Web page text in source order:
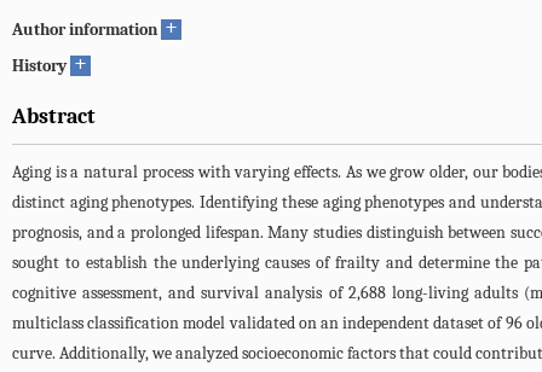
Author information +
History +
Abstract
Aging is a natural process with varying effects. As we grow older, our
distinct aging phenotypes. Identifying these aging phenotypes and
prognosis, and a prolonged lifespan. Many studies distinguish between
sought to establish the underlying causes of frailty and determine the
cognitive assessment, and survival analysis of 2,688 long-living adults
multiclass classification model validated on an independent dataset of 96
curve. Additionally, we analyzed socioeconomic factors that could